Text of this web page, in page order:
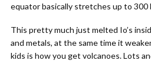
equator basically stretches up to 300
This pretty much just melted Io’s
and metals, at the same time it
kids is how you get volcanoes. Lots